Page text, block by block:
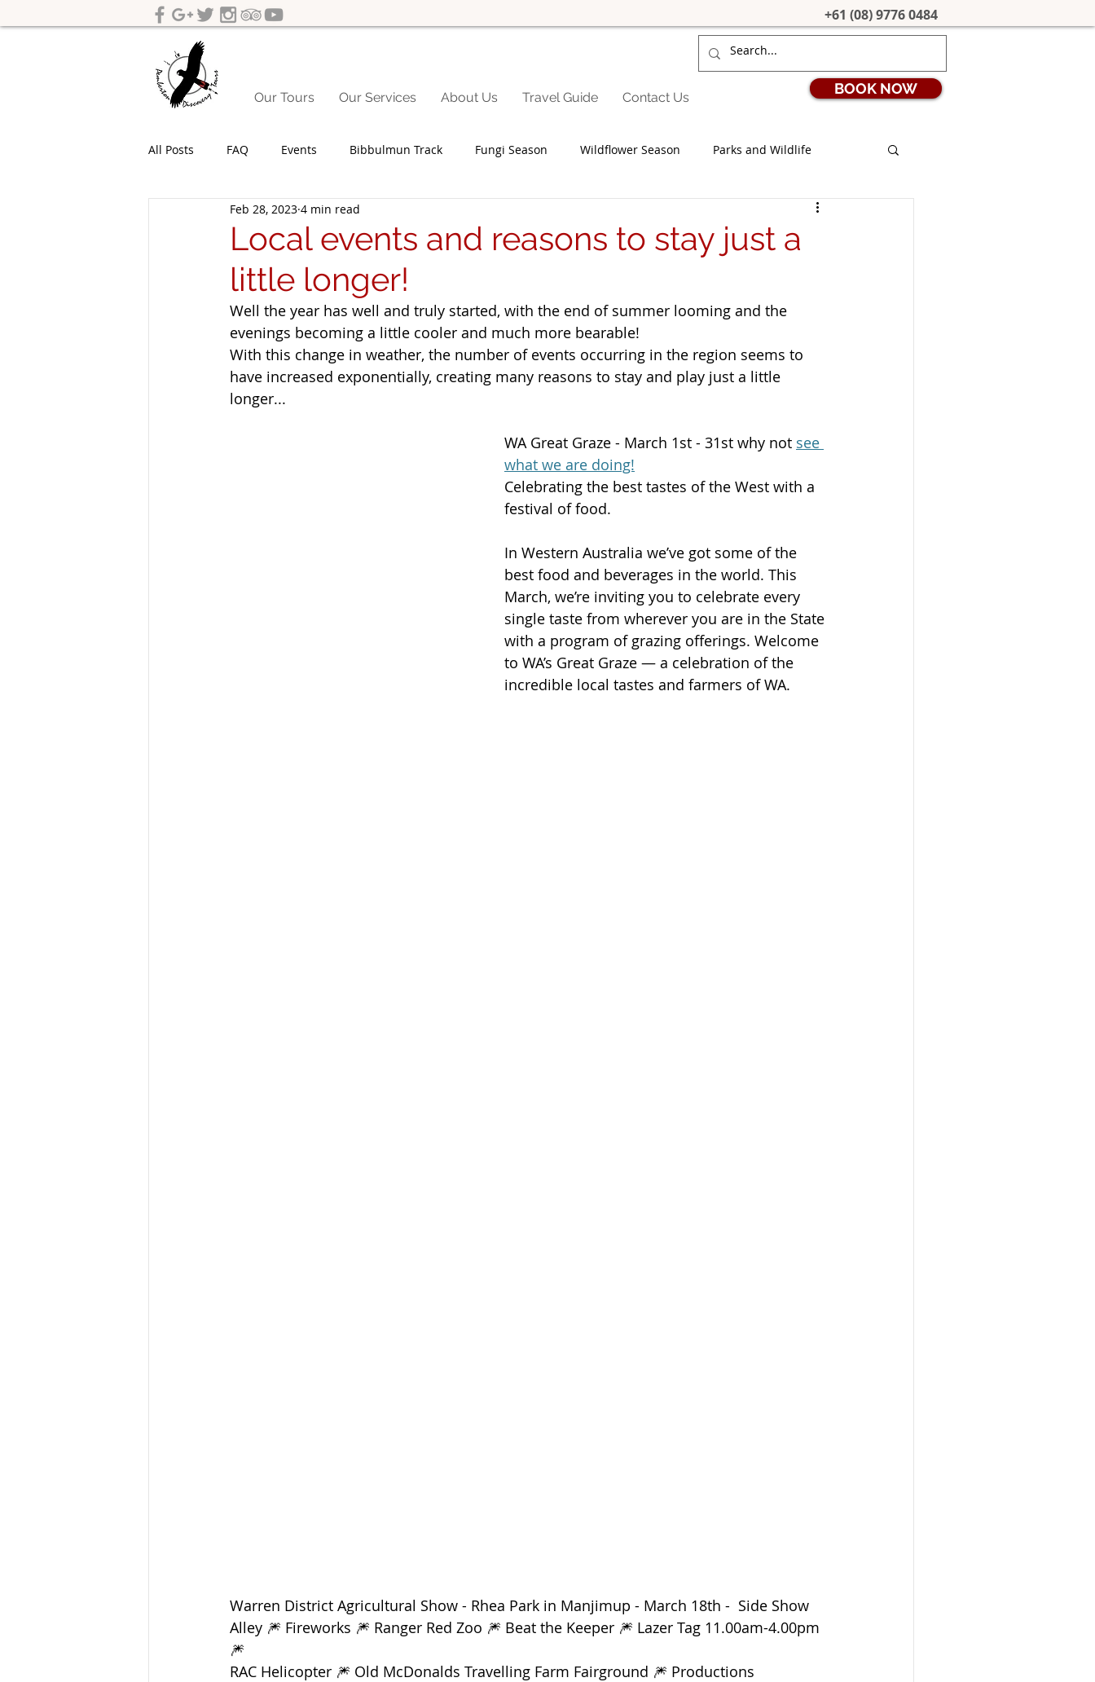
+61 (08) 9776 0484
Our Tours Our Services About Us Travel Guide Contact Us
BOOK NOW
All Posts FAQ Events Bibbulmun Track Fungi Season Wildflower Season Parks and Wildlife
Yeagarup Dunes Media Coronavirus
Corporate groups and Private Events
Western Australia Road Trips
Local events and reasons to stay just a
little longer!
Feb 28, 2023 4 min read
Well the year has well and truly started, with the end of summer looming and the
evenings becoming a little cooler and much more bearable!
With this change in weather, the number of events occurring in the region seems to
have increased exponentially, creating many reasons to stay and play just a little
longer...
WA Great Graze - March 1st - 31st why not see
what we are doing!
Celebrating the best tastes of the West with a
festival of food.
In Western Australia we’ve got some of the
best food and beverages in the world. This
March, we’re inviting you to celebrate every
single taste from wherever you are in the State
with a program of grazing offerings. Welcome
to WA’s Great Graze — a celebration of the
incredible local tastes and farmers of WA.
Warren District Agricultural Show - Rhea Park in Manjimup - March 18th -  Side Show
Alley 🎆 Fireworks 🎆 Ranger Red Zoo 🎆 Beat the Keeper 🎆 Lazer Tag 11.00am-4.00pm
🎆
RAC Helicopter 🎆 Old McDonalds Travelling Farm Fairground 🎆 Productions